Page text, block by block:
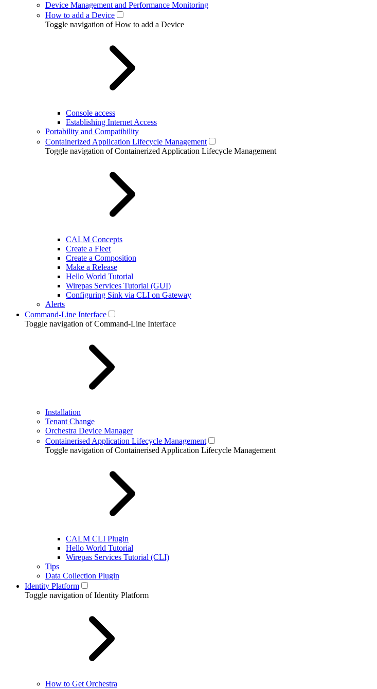
Device Management and Performance Monitoring
How to add a Device
Toggle navigation of How to add a Device
Console access
Establishing Internet Access
Portability and Compatibility
Containerized Application Lifecycle Management
Toggle navigation of Containerized Application Lifecycle Management
CALM Concepts
Create a Fleet
Create a Composition
Make a Release
Hello World Tutorial
Wirepas Services Tutorial (GUI)
Configuring Sink via CLI on Gateway
Alerts
Command-Line Interface
Toggle navigation of Command-Line Interface
Installation
Tenant Change
Orchestra Device Manager
Containerised Application Lifecycle Management
Toggle navigation of Containerised Application Lifecycle Management
CALM CLI Plugin
Hello World Tutorial
Wirepas Services Tutorial (CLI)
Tips
Data Collection Plugin
Identity Platform
Toggle navigation of Identity Platform
How to Get Orchestra